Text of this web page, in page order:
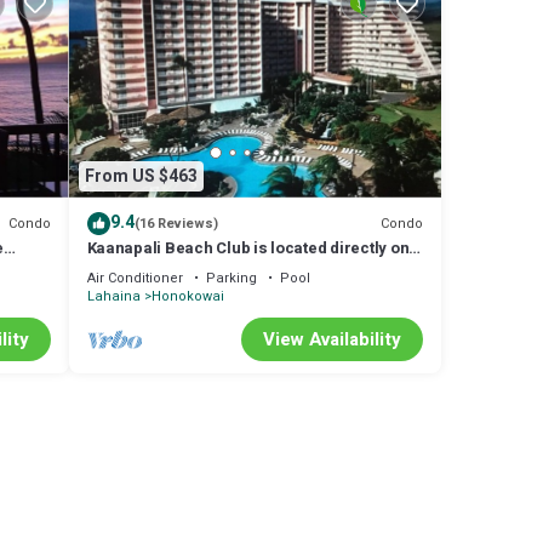
Condo
From US $463
9.4(16 Reviews) Condo
Kaanapali Beach Club is located directly on
the beach
Air Conditioner Parking
Pool
Lahaina Honokowai
View Availability